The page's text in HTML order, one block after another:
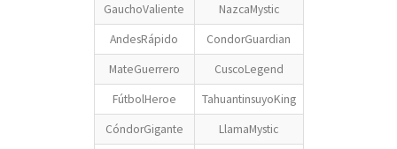
GauchoValiente
NazcaMystic
AndesRápido
CondorGuardian
MateGuerrero
CuscoLegend
FútbolHeroe
TahuantinsuyoKing
CóndorGigante
LlamaMystic